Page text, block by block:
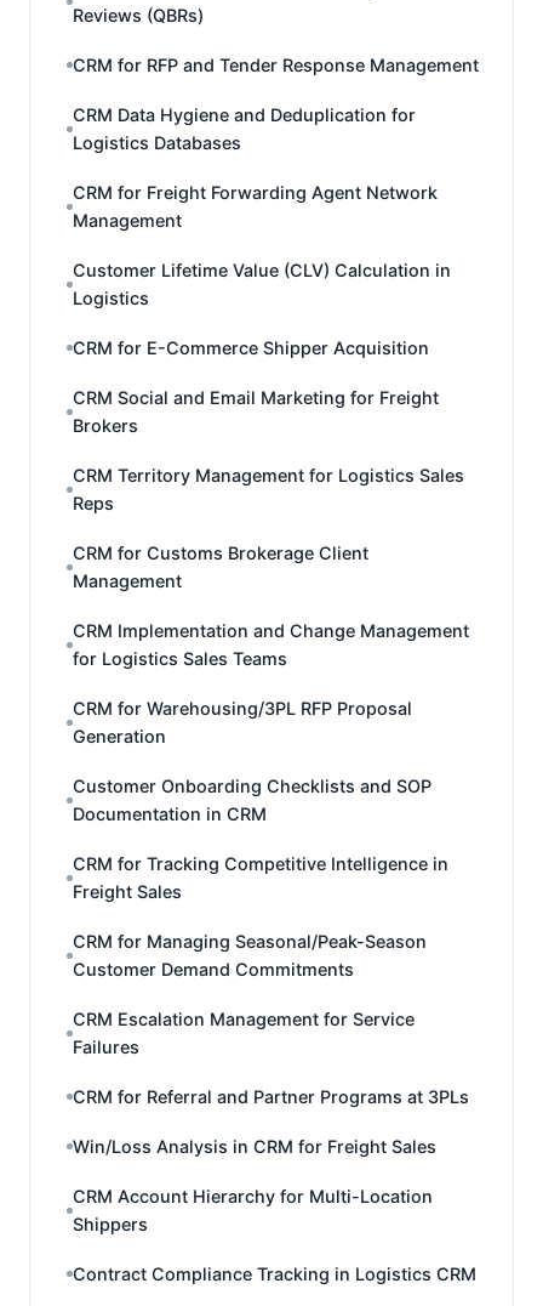
Reviews (QBRs)
CRM for RFP and Tender Response Management
CRM Data Hygiene and Deduplication for
Logistics Databases
CRM for Freight Forwarding Agent Network
Management
Customer Lifetime Value (CLV) Calculation in
Logistics
CRM for E-Commerce Shipper Acquisition
CRM Social and Email Marketing for Freight
Brokers
CRM Territory Management for Logistics Sales
Reps
CRM for Customs Brokerage Client
Management
CRM Implementation and Change Management
for Logistics Sales Teams
CRM for Warehousing/3PL RFP Proposal
Generation
Customer Onboarding Checklists and SOP
Documentation in CRM
CRM for Tracking Competitive Intelligence in
Freight Sales
CRM for Managing Seasonal/Peak-Season
Customer Demand Commitments
CRM Escalation Management for Service
Failures
CRM for Referral and Partner Programs at 3PLs
Win/Loss Analysis in CRM for Freight Sales
CRM Account Hierarchy for Multi-Location
Shippers
Contract Compliance Tracking in Logistics CRM